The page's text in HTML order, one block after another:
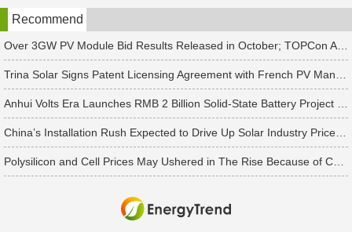
t
e
b
o
d
n
Recommend